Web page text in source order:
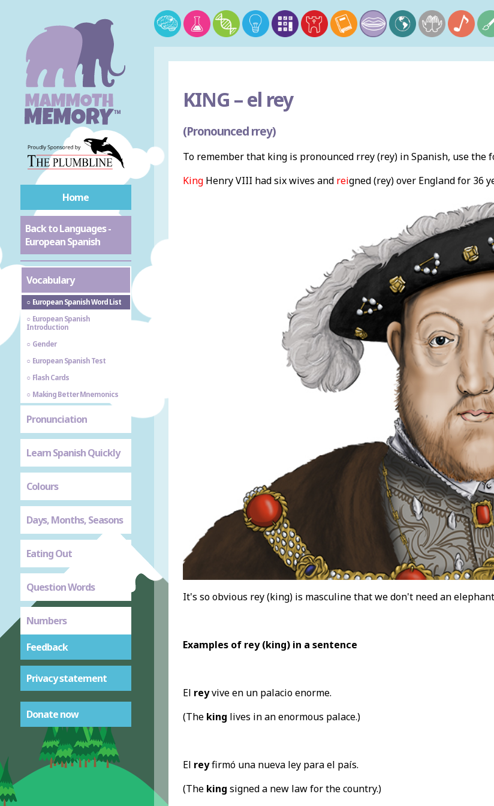
Home
Back to Languages -
European Spanish
Vocabulary
European Spanish Word List
European Spanish
Introduction
Gender
European Spanish Test
Flash Cards
Making Better Mnemonics
Pronunciation
Learn Spanish Quickly
Colours
Days, Months, Seasons
Eating Out
Question Words
Numbers
Feedback
Privacy statement
Donate now
KING –el rey
(Pronounced rrey)
To remember that king is pronounced rrey (rey) in Spanish, use the
KingHenry VIII had six wives and reigned (rey) over England for 36
It's so obvious rey (king) is masculine that we don't need an
Examples of rey (king) in a sentence
El reyvive en un palacio enorme.
(The king lives in an enormous palace.)
El reyfirmó una nueva ley para el país.
(The king signed a new law for the country.)